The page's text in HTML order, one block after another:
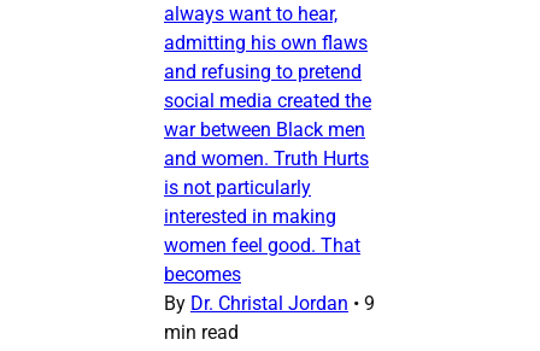
always want to hear,
admitting his own flaws
and refusing to pretend
social media created the
war between Black men
and women. Truth Hurts
is not particularly
interested in making
women feel good. That
becomes
By Dr. Christal Jordan • 9
min read